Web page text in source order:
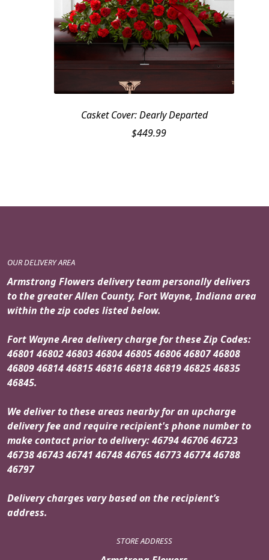
Casket Cover: Dearly Departed
$449.99
OUR DELIVERY AREA
Armstrong Flowers delivery team personally delivers
to the greater Allen County, Fort Wayne, Indiana area
within the zip codes listed below.
Fort Wayne Area delivery charge for these Zip Codes:
46801 46802 46803 46804 46805 46806 46807 46808
46809 46814 46815 46816 46818 46819 46825 46835
46845.
We deliver to these areas nearby for an upcharge
delivery fee and require recipient's phone number to
make contact prior to delivery: 46794 46706 46723
46738 46743 46741 46748 46765 46773 46774 46788
46797
Delivery charges vary based on the recipient’s
address.
STORE ADDRESS